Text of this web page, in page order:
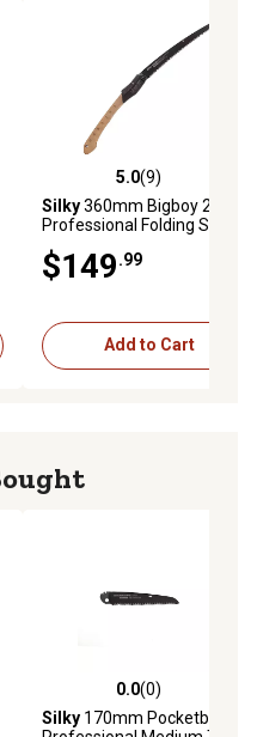
5.0 out of 5 stars with 9
5.0(9)
Silky360mm Bigboy 2000
Professional Folding Saw XL
$149.99
Add to Cart
0.0 out of 5 stars with 0
0.0(0)
Silky 170mm Pocketboy